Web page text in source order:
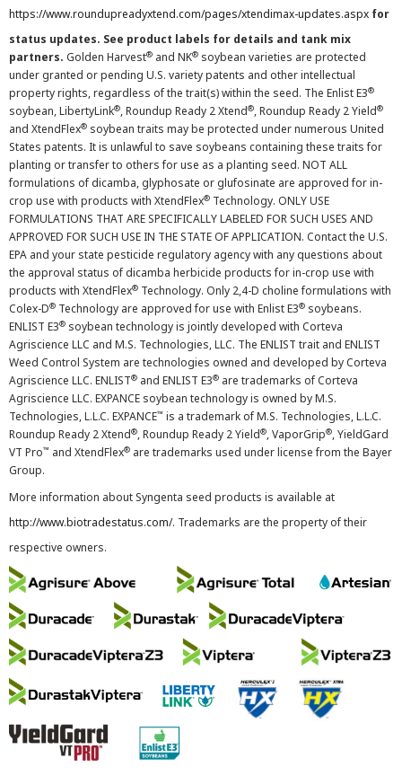
https://www.roundupreadyxtend.com/pages/xtendimax-updates.aspx for
status updates. See product labels for details and tank mix
partners. Golden Harvest® and NK® soybean varieties are protected
under granted or pending U.S. variety patents and other intellectual
property rights, regardless of the trait(s) within the seed. The Enlist E3®
soybean, LibertyLink®, Roundup Ready 2 Xtend®, Roundup Ready 2 Yield®
and XtendFlex® soybean traits may be protected under numerous United
States patents. It is unlawful to save soybeans containing these traits for
planting or transfer to others for use as a planting seed. NOT ALL
formulations of dicamba, glyphosate or glufosinate are approved for in-
crop use with products with XtendFlex® Technology. ONLY USE
FORMULATIONS THAT ARE SPECIFICALLY LABELED FOR SUCH USES AND
APPROVED FOR SUCH USE IN THE STATE OF APPLICATION. Contact the U.S.
EPA and your state pesticide regulatory agency with any questions about
the approval status of dicamba herbicide products for in-crop use with
products with XtendFlex® Technology. Only 2,4-D choline formulations with
Colex-D® Technology are approved for use with Enlist E3® soybeans.
ENLIST E3® soybean technology is jointly developed with Corteva
Agriscience LLC and M.S. Technologies, LLC. The ENLIST trait and ENLIST
Weed Control System are technologies owned and developed by Corteva
Agriscience LLC. ENLIST® and ENLIST E3® are trademarks of Corteva
Agriscience LLC. EXPANCE soybean technology is owned by M.S.
Technologies, L.L.C. EXPANCE™ is a trademark of M.S. Technologies, L.L.C.
Roundup Ready 2 Xtend®, Roundup Ready 2 Yield®, VaporGrip®, YieldGard
VT Pro™ and XtendFlex® are trademarks used under license from the Bayer
Group.
More information about Syngenta seed products is available at
http://www.biotradestatus.com/. Trademarks are the property of their
respective owners.